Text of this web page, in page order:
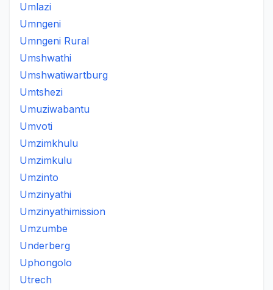
Umlazi
Umngeni
Umngeni Rural
Umshwathi
Umshwatiwartburg
Umtshezi
Umuziwabantu
Umvoti
Umzimkhulu
Umzimkulu
Umzinto
Umzinyathi
Umzinyathimission
Umzumbe
Underberg
Uphongolo
Utrech